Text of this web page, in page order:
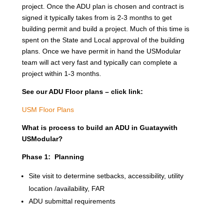
project. Once the ADU plan is chosen and contract is
signed it typically takes from is 2-3 months to get
building permit and build a project. Much of this time is
spent on the State and Local approval of the building
plans. Once we have permit in hand the USModular
team will act very fast and typically can complete a
project within 1-3 months.
See our ADU Floor plans – click link:
USM Floor Plans
What is process to build an ADU in Guataywith
USModular?
Phase 1: Planning
Site visit to determine setbacks, accessibility, utility
location /availability, FAR
ADU submittal requirements